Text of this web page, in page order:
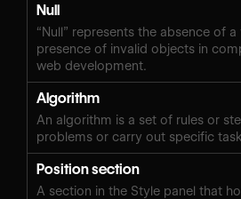
Null
“Null” represents the absence of
presence of invalid objects in
web development.
Algorithm
An algorithm is a set of rules or
problems or carry out specific
Position section
A section in the Style panel that